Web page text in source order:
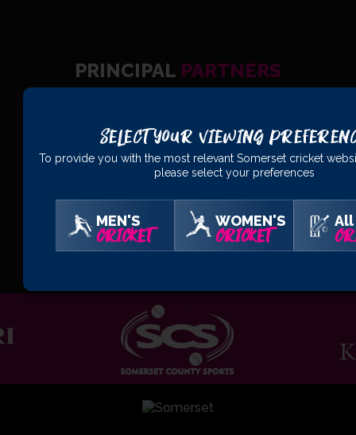
PRINCIPAL PARTNERS
OFFICIAL PARTNERS
Select Your Viewing
To provide you with the most relevant Somerset cricket
please select your preferences
MEN'S
CRICKET
WOMEN'S
CRICKET
All